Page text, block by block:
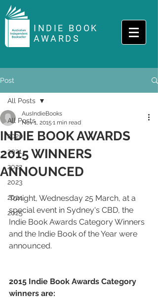
INDIE BOOK
AWARDS
Post
All Posts
2020
2021
2022
2023
2024
2025
All Posts
INDIE BOOK AWARDS
2015 WINNERS
ANNOUNCED
AusIndieBooks
Nov 1, 2015 1 min read
Tonight, Wednesday 25 March, at a
special event in Sydney's CBD, the
Indie Book Awards Category Winners
and the Indie Book of the Year were
announced.
2015 Indie Book Awards Category
winners are: